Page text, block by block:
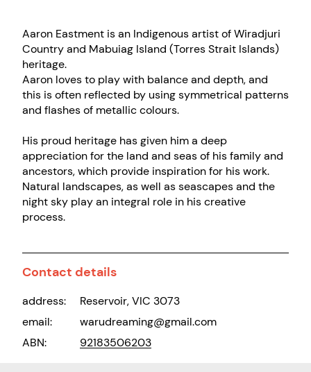
Aaron Eastment is an Indigenous artist of Wiradjuri
Country and Mabuiag Island (Torres Strait Islands)
heritage.
Aaron loves to play with balance and depth, and
this is often reflected by using symmetrical patterns
and flashes of metallic colours.
His proud heritage has given him a deep
appreciation for the land and seas of his family and
ancestors, which provide inspiration for his work.
Natural landscapes, as well as seascapes and the
night sky play an integral role in his creative
process.
Contact details
address:
Reservoir, VIC 3073
email:
warudreaming@gmail.com
ABN:
92183506203